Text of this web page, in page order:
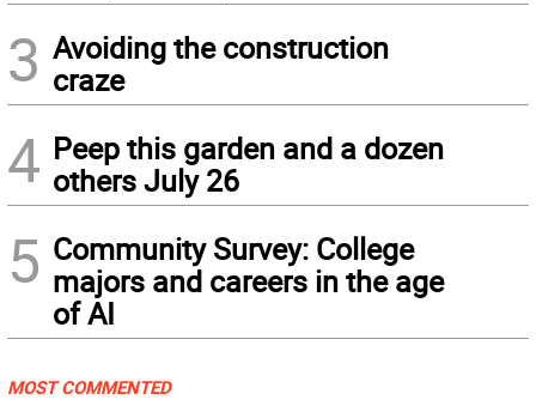
3 Avoiding the construction
craze
4 Peep this garden and a dozen
others July 26
5 Community Survey: College
majors and careers in the age
of AI
MOST COMMENTED